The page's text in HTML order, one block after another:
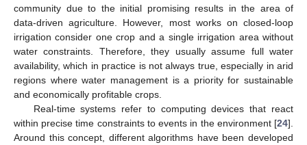
community due to the initial promising results in the area of
data-driven agriculture. However, most works on closed-loop
irrigation consider one crop and a single irrigation area without
water constraints. Therefore, they usually assume full water
availability, which in practice is not always true, especially in arid
regions where water management is a priority for sustainable
and economically profitable crops.
Real-time systems refer to computing devices that react
within precise time constraints to events in the environment [24].
Around this concept, different algorithms have been developed